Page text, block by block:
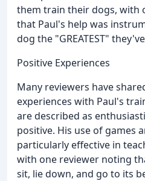
them train their dogs, with
that Paul's help was
dog the "GREATEST"
Positive Experiences
Many reviewers have
experiences with Paul's
are described as
positive. His use of games
particularly effective in
with one reviewer noting
sit, lie down, and go to its